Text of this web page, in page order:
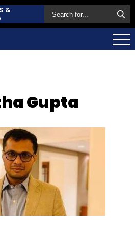
&
Gupta